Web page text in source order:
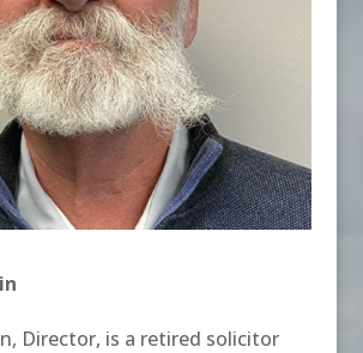
Director, is a retired solicitor